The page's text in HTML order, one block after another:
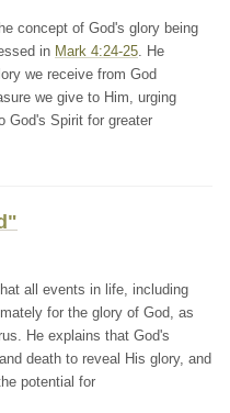
concept of God's glory being
in Mark 4:24-25. He
we receive from God
we give to Him, urging
God's Spirit for greater
all events in life, including
for the glory of God, as
He explains that God's
death to reveal His glory, and
potential for